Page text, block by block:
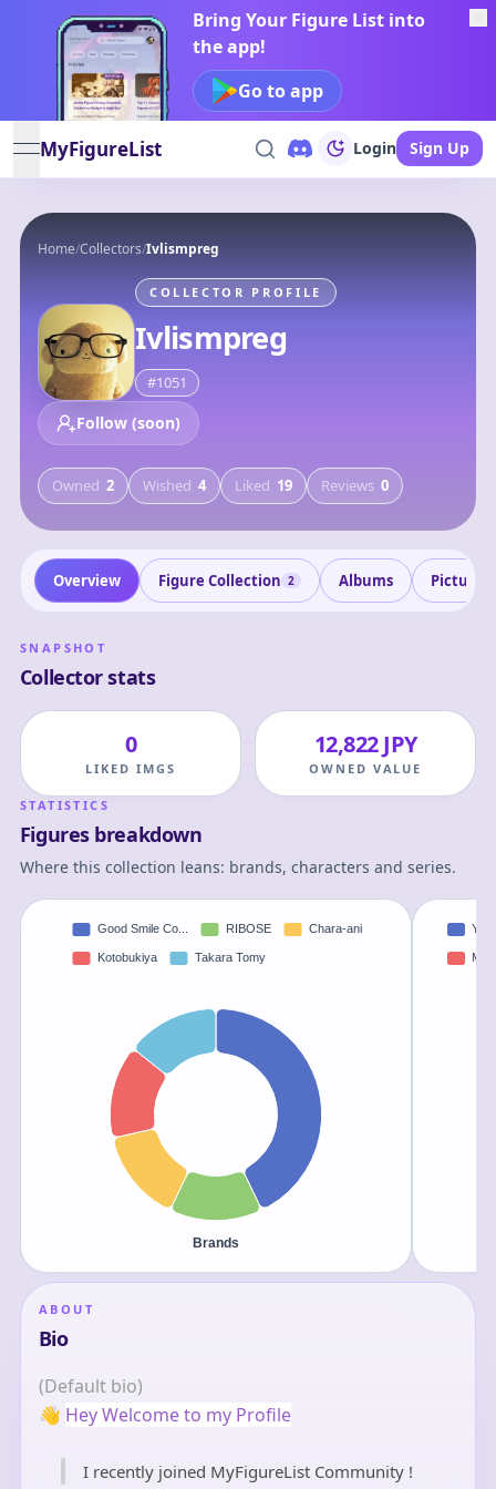
Bring Your Figure List into
the app!
Go to app
open navigation menu
MyFigureList Login Sign Up
Home/Collectors/Ivlismpreg
COLLECTOR PROFILE
Ivlismpreg
#1051
Follow (soon)
Owned 2 Wished 4 Liked 19 Reviews 0
Overview Figure Collection 2 Albums Pictures
SNAPSHOT
Collector stats
0
LIKED IMGS
12,822 JPY
OWNED VALUE
STATISTICS
Figures breakdown
Where this collection leans: brands, characters and series.
ABOUT
Bio
(Default bio)
👋 Hey Welcome to my Profile
I recently joined MyFigureList Community !